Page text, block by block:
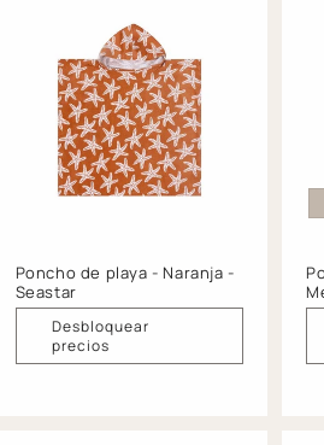
Poncho de playa - Naranja -
Seastar
Desbloquear
precios